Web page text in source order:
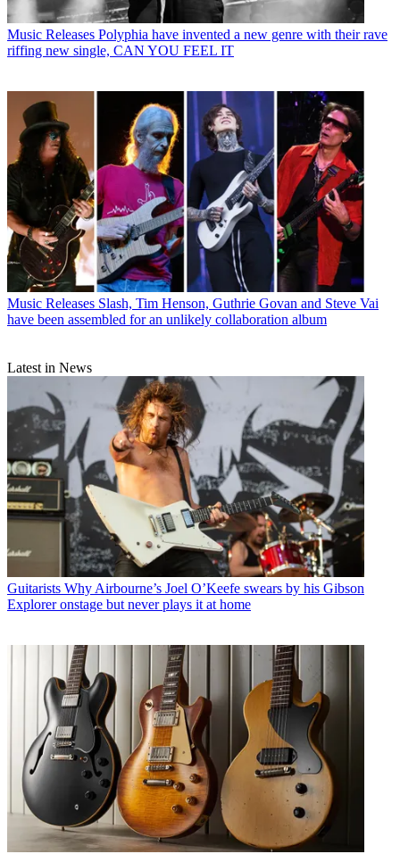
Music Releases Polyphia have invented a new genre with their rave
riffing new single, CAN YOU FEEL IT
Music Releases Slash, Tim Henson, Guthrie Govan and Steve Vai
have been assembled for an unlikely collaboration album
Latest in News
Guitarists Why Airbourne’s Joel O’Keefe swears by his Gibson
Explorer onstage but never plays it at home